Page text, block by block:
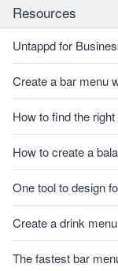
Resources
Untappd for
Create a bar menu
How to find the
How to create a
One tool to design
Create a drink
The fastest bar